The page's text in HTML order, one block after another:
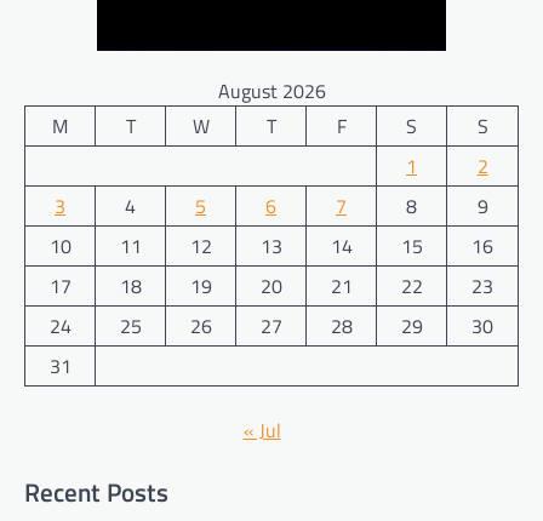
August 2026
M
T W T F S
S
1
2
3
4 5 6 7 8
9
10
11 12 13 14 15
16
17
18 19 20 21 22
23
24
25 26 27 28 29
30
31
« Jul
Recent Posts